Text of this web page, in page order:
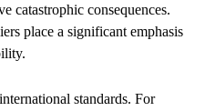
catastrophic consequences.
place a significant emphasis
standards. For